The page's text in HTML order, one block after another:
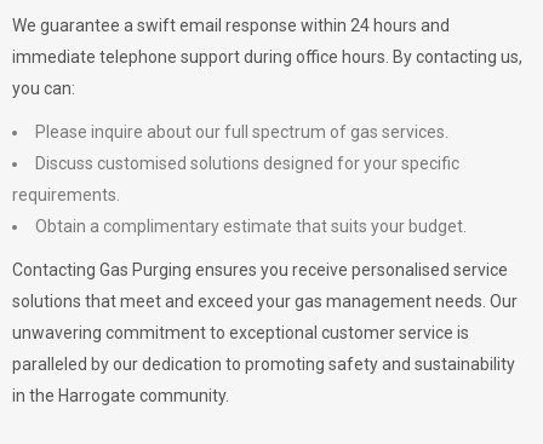
We guarantee a swift email response within 24 hours and
immediate telephone support during office hours. By contacting us,
you can:
Please inquire about our full spectrum of gas services.
Discuss customised solutions designed for your specific
requirements.
Obtain a complimentary estimate that suits your budget.
Contacting Gas Purging ensures you receive personalised service
solutions that meet and exceed your gas management needs. Our
unwavering commitment to exceptional customer service is
paralleled by our dedication to promoting safety and sustainability
in the Harrogate community.